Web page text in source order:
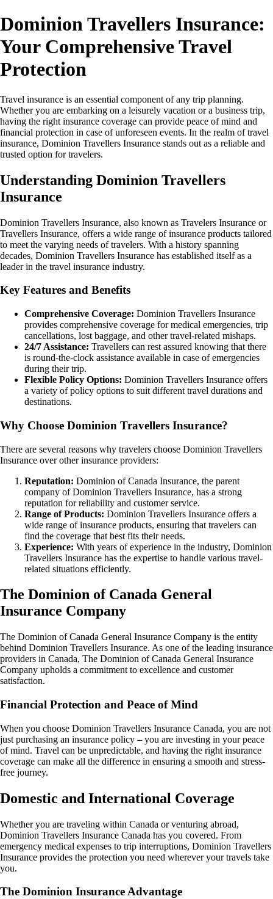
Dominion Travellers Insurance:
Your Comprehensive Travel
Protection
Travel insurance is an essential component of any trip planning.
Whether you are embarking on a leisurely vacation or a business trip,
having the right insurance coverage can provide peace of mind and
financial protection in case of unforeseen events. In the realm of travel
insurance, Dominion Travellers Insurance stands out as a reliable and
trusted option for travelers.
Understanding Dominion Travellers
Insurance
Dominion Travellers Insurance, also known as Travelers Insurance or
Travellers Insurance, offers a wide range of insurance products tailored
to meet the varying needs of travelers. With a history spanning
decades, Dominion Travellers Insurance has established itself as a
leader in the travel insurance industry.
Key Features and Benefits
Comprehensive Coverage: Dominion Travellers Insurance
provides comprehensive coverage for medical emergencies, trip
cancellations, lost baggage, and other travel-related mishaps.
24/7 Assistance: Travellers can rest assured knowing that there
is round-the-clock assistance available in case of emergencies
during their trip.
Flexible Policy Options: Dominion Travellers Insurance offers
a variety of policy options to suit different travel durations and
destinations.
Why Choose Dominion Travellers Insurance?
There are several reasons why travelers choose Dominion Travellers
Insurance over other insurance providers:
Reputation: Dominion of Canada Insurance, the parent
company of Dominion Travellers Insurance, has a strong
reputation for reliability and customer service.
Range of Products: Dominion Travellers Insurance offers a
wide range of insurance products, ensuring that travelers can
find the coverage that best fits their needs.
Experience: With years of experience in the industry, Dominion
Travellers Insurance has the expertise to handle various travel-
related situations efficiently.
The Dominion of Canada General
Insurance Company
The Dominion of Canada General Insurance Company is the entity
behind Dominion Travellers Insurance. As one of the leading insurance
providers in Canada, The Dominion of Canada General Insurance
Company upholds a commitment to excellence and customer
satisfaction.
Financial Protection and Peace of Mind
When you choose Dominion Travellers Insurance Canada, you are not
just purchasing an insurance policy – you are investing in your peace
of mind. Travel can be unpredictable, and having the right insurance
coverage can make all the difference in ensuring a smooth and stress-
free journey.
Domestic and International Coverage
Whether you are traveling within Canada or venturing abroad,
Dominion Travellers Insurance Canada has you covered. From
emergency medical expenses to trip interruptions, Dominion Travellers
Insurance provides the protection you need wherever your travels take
you.
The Dominion Insurance Advantage